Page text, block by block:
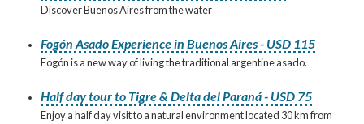
Discover Buenos Aires from the water
Fogón Asado Experience in Buenos Aires - USD 115
Fogón is a new way of living the traditional argentine asado.
Half day tour to Tigre & Delta del Paraná - USD 75
Enjoy a half day visit to a natural environment located 30 km from